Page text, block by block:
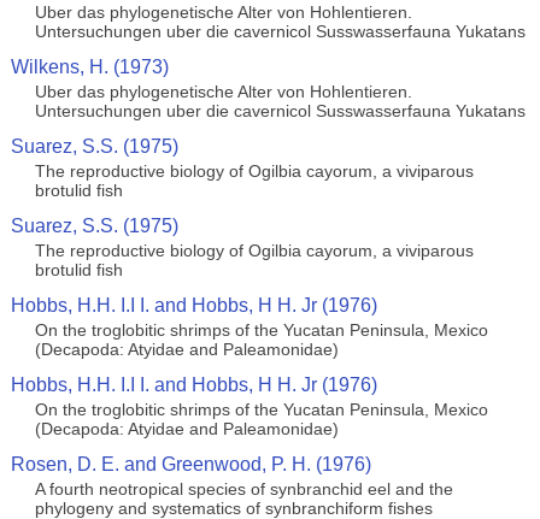
Uber das phylogenetische Alter von Hohlentieren.
Untersuchungen uber die cavernicol Susswasserfauna Yukatans
Wilkens, H. (1973)
Uber das phylogenetische Alter von Hohlentieren.
Untersuchungen uber die cavernicol Susswasserfauna Yukatans
Suarez, S.S. (1975)
The reproductive biology of Ogilbia cayorum, a viviparous
brotulid fish
Suarez, S.S. (1975)
The reproductive biology of Ogilbia cayorum, a viviparous
brotulid fish
Hobbs, H.H. I.I I. and Hobbs, H H. Jr (1976)
On the troglobitic shrimps of the Yucatan Peninsula, Mexico
(Decapoda: Atyidae and Paleamonidae)
Hobbs, H.H. I.I I. and Hobbs, H H. Jr (1976)
On the troglobitic shrimps of the Yucatan Peninsula, Mexico
(Decapoda: Atyidae and Paleamonidae)
Rosen, D. E. and Greenwood, P. H. (1976)
A fourth neotropical species of synbranchid eel and the
phylogeny and systematics of synbranchiform fishes